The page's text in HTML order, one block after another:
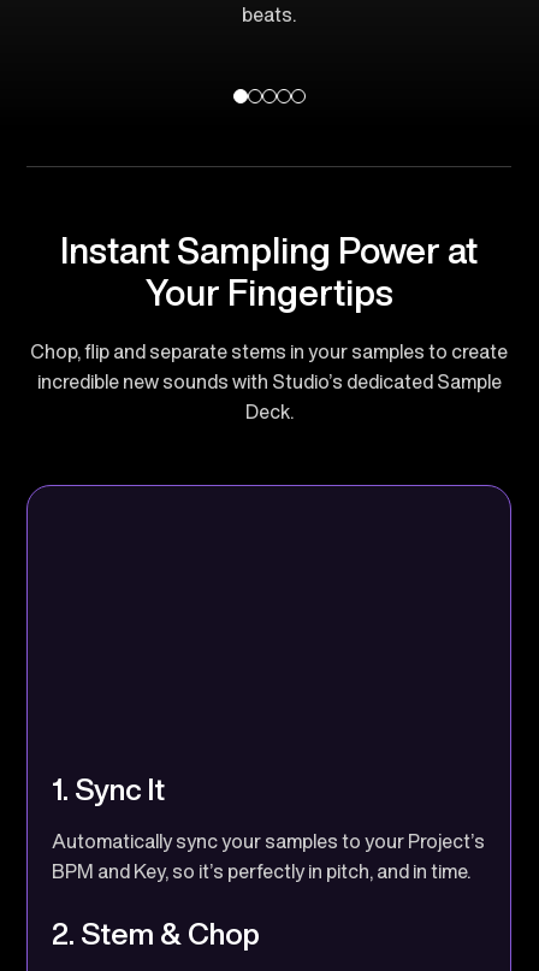
beats.
Instant Sampling Power at
Your Fingertips
Chop, flip and separate stems in your samples to create
incredible new sounds with Studio’s dedicated Sample
Deck.
1. Sync It
Automatically sync your samples to your Project’s
BPM and Key, so it’s perfectly in pitch, and in time.
2. Stem & Chop